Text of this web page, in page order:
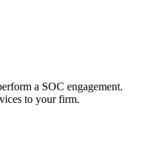
a SOC engagement.
to your firm.